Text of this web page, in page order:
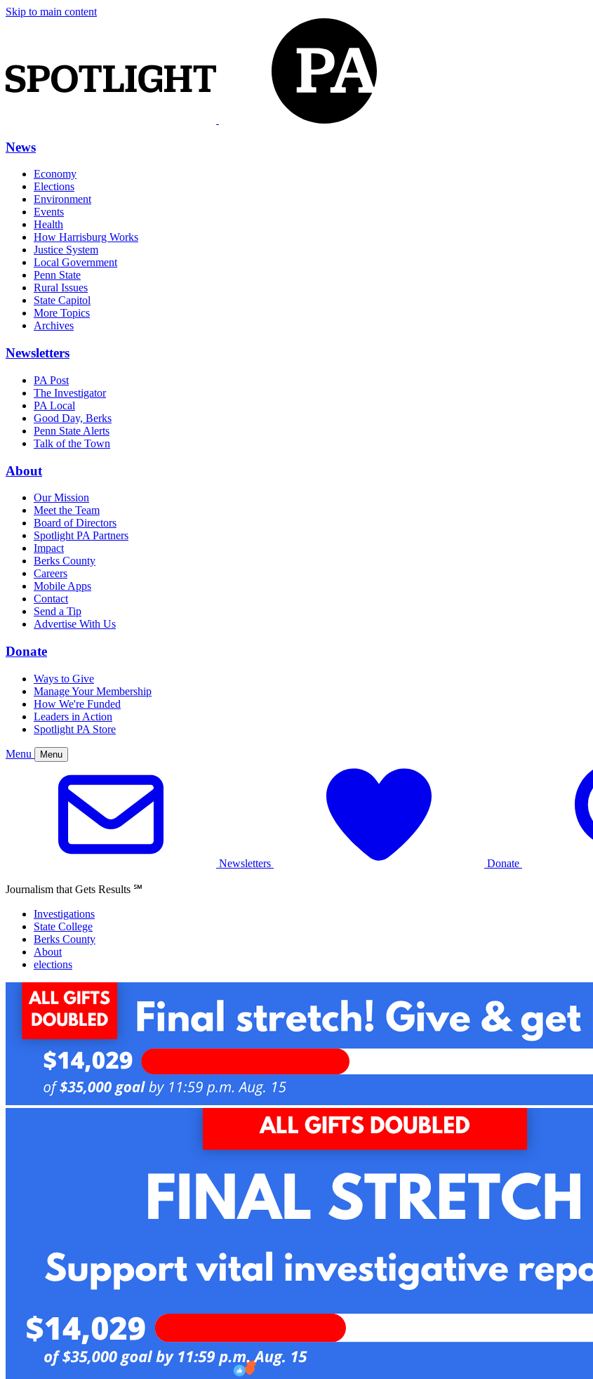
Skip to main content
News
Economy
Elections
Environment
Events
Health
How Harrisburg Works
Justice System
Local Government
Penn State
Rural Issues
State Capitol
More Topics
Archives
Newsletters
PA Post
The Investigator
PA Local
Good Day, Berks
Penn State Alerts
Talk of the Town
About
Our Mission
Meet the Team
Board of Directors
Spotlight PA Partners
Impact
Berks County
Careers
Mobile Apps
Contact
Send a Tip
Advertise With Us
Donate
Ways to Give
Manage Your Membership
How We're Funded
Leaders in Action
Spotlight PA Store
Menu Menu
Newsletters Donate
Journalism that Gets Results ℠
Investigations
State College
Berks County
About
elections